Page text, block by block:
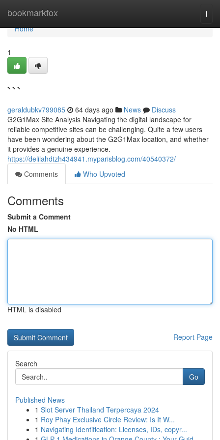
bookmarkfox
Home
Home
1
```
geraldubkv799085 64 days ago News
Discuss
G2G1Max Site Analysis Navigating the digital landscape for
reliable competitive sites can be challenging. Quite a few users
have been wondering about the G2G1Max location, and whether
it provides a genuine experience.
https://delilahdtzh434941.myparisblog.com/40540372/
Comments
Who Upvoted
Comments
Submit a Comment
No HTML
HTML is disabled
Report Page
Search
Go
Published News
1 Slot Server Thailand Terpercaya 2024
1 Roy Phay Exclusive Circle Review: Is It W...
1 Navigating Identification: Licenses, IDs, copyr...